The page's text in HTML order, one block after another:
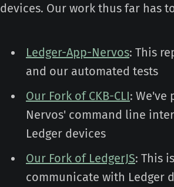
devices. Our work thus far has
Ledger-App-Nervos: This
and our automated tests
Our Fork of CKB-CLI:
Nervos' command line
Ledger devices
Our Fork of LedgerJS: This
communicate with Ledger